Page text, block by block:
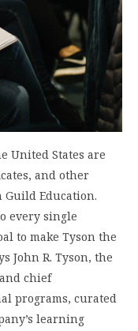
United States are
and other
Education.
every single
to make Tyson the
John R. Tyson, the
chief
programs, curated
learning